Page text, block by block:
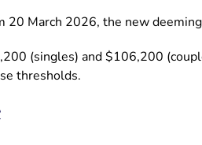
20 March 2026, the new
(singles) and $106,200
thresholds.